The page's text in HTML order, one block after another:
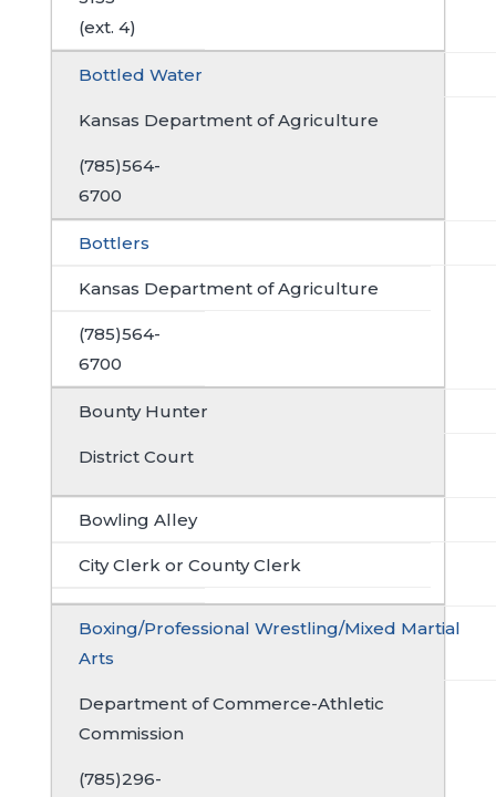
(ext. 4)
Bottled Water
Kansas Department of Agriculture
(785)564-
6700
Bottlers
Kansas Department of Agriculture
(785)564-
6700
Bounty Hunter
District Court
Bowling Alley
City Clerk or County Clerk
Boxing/Professional Wrestling/Mixed Martial
Arts
Department of Commerce-Athletic
Commission
(785)296-